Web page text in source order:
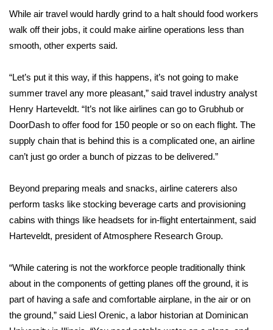
Fox 4
WCBI – LP
What’s On
Ion Plus
ABOUT US
About WCBI-TV
Contact Us
WCBI FCC Reports
Intern With Us
While air travel would hardly grind to a halt should food workers
walk off their jobs, it could make airline operations less than
smooth, other experts said.
“Let’s put it this way, if this happens, it’s not going to make
summer travel any more pleasant,” said travel industry analyst
Henry Harteveldt. “It’s not like airlines can go to Grubhub or
DoorDash to offer food for 150 people or so on each flight. The
supply chain that is behind this is a complicated one, an airline
can’t just go order a bunch of pizzas to be delivered.”
Beyond preparing meals and snacks, airline caterers also
perform tasks like stocking beverage carts and provisioning
cabins with things like headsets for in-flight entertainment, said
Harteveldt, president of Atmosphere Research Group.
“While catering is not the workforce people traditionally think
about in the components of getting planes off the ground, it is
part of having a safe and comfortable airplane, in the air or on
the ground,” said Liesl Orenic, a labor historian at Dominican